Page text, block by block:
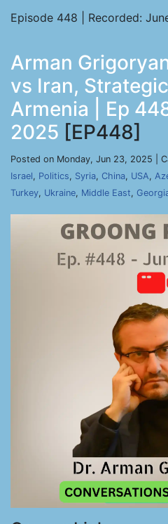
Episode 448 | Recorded:
Arman
vs Iran,
Armenia | Ep
2025 [EP448]
Posted on Monday, Jun 23, 2025 |
Israel, Politics, Syria, China, USA,
Turkey, Ukraine, Middle East,